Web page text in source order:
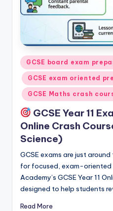
Posted
in
GCSE board exam
GCSE exam oriented
GCSE Maths crash
GCSE Year 11
Online Crash
Science)
GCSE exams are just
for focused, exam-oriented
Academy’s GCSE Year 11
designed to help students
Read More